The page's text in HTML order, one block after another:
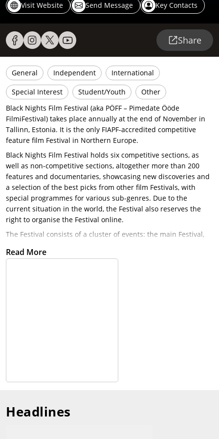
Visit Website Send Message Key Contacts
Share
General Independent International
Special Interest Student/Youth
Other
Black Nights Film Festival (aka PÖFF – Pimedate Ööde
FilmiFestival) takes place annually at the end of November in
Tallinn, Estonia. It is the only FIAPF-accredited competitive
feature film Festival in Northern Europe.
Black Nights Film Festival holds six competitive sections, as
well as non-competitive sections, altogether more than 200
features and documentaries, showcasing new discoveries and
a selection of the best picks from other film Festivals, with
special programmes for various sub-genres. Due to the
current situation in the world, the Festival also reserves the
right to organise the Festival online.
The Festival consists of a cluster of events: the main Festival,
animations, along with an extensive industry programme,
Read More
Headlines